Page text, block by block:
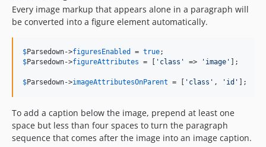
Every image markup that appears alone in a paragraph will
be converted into a figure element automatically.
$Parsedown->figuresEnabled = true
$Parsedown->figureAttributes = [ ' class ' => ' image ' ];
$Parsedown->imageAttributesOnParent = [ ' class ' , ' id ' ];
To add a caption below the image, prepend at least one
space but less than four spaces to turn the paragraph
sequence that comes after the image into an image caption.